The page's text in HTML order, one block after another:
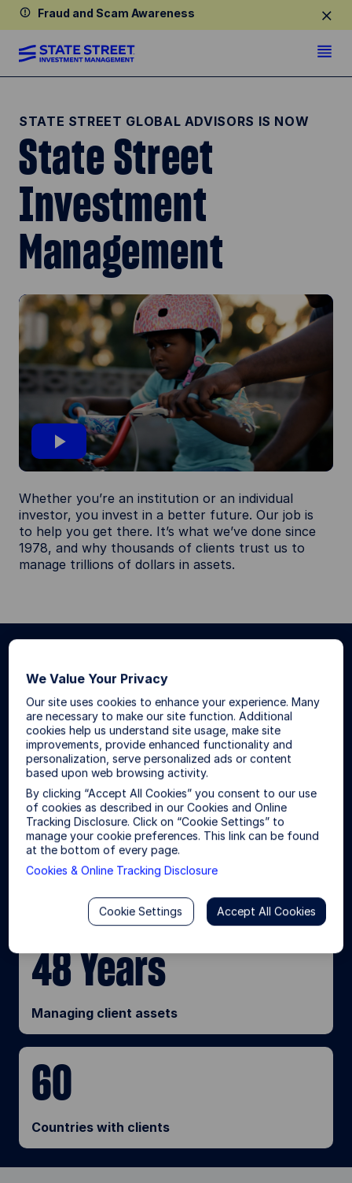
Fraud and Scam Awareness
STATE STREET GLOBAL ADVISORS IS NOW
State Street
Investment
Management
P
l
a
i
d
e
o
Whether you’re an institution or an individual
investor, you invest in a better future. Our job is
to help you get there. It’s what we’ve done since
1978, and why thousands of clients trust us to
manage trillions of dollars in assets.
What we do
In partnership with our clients, we
draw from our market-tested
expertise and global scale to
create original solutions and help
deliver better outcomes.
$6.28T
Asset under management
48 Years
Managing client assets
60
Countries with clients
We Value Your Privacy
Our site uses cookies to enhance your experience. Many
are necessary to make our site function. Additional
cookies help us understand site usage, make site
improvements, provide enhanced functionality and
personalization, serve personalized ads or content
based upon web browsing activity.
By clicking “Accept All Cookies” you consent to our use
of cookies as described in our Cookies and Online
Tracking Disclosure. Click on “Cookie Settings” to
manage your cookie preferences. This link can be found
at the bottom of every page.
Cookies & Online Tracking Disclosure
Accept All Cookies
Cookie Settings